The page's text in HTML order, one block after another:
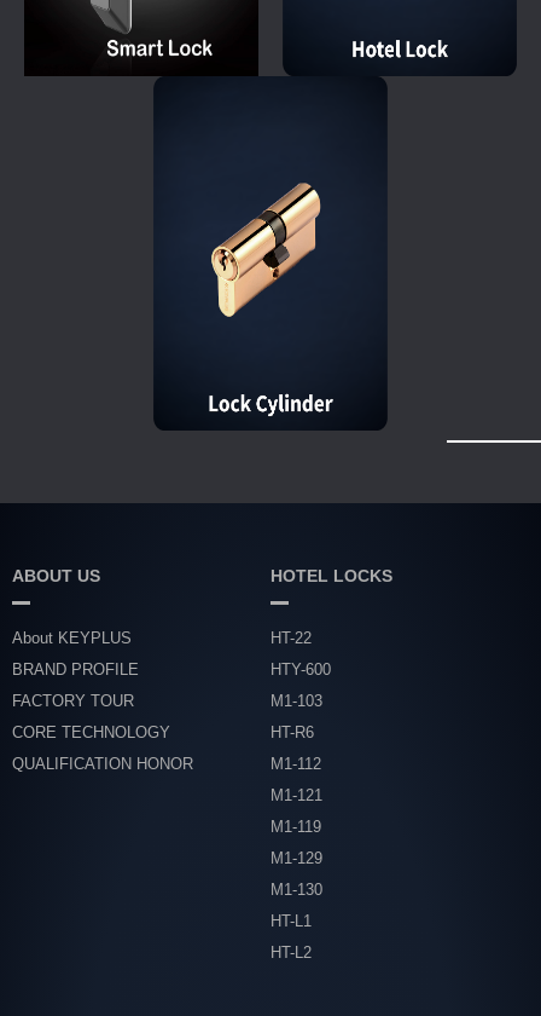
ABOUT US
About KEYPLUS
BRAND PROFILE
FACTORY TOUR
CORE TECHNOLOGY
QUALIFICATION HONOR
HOTEL LOCKS
HT-22
HTY-600
M1-103
HT-R6
M1-112
M1-121
M1-119
M1-129
M1-130
HT-L1
HT-L2